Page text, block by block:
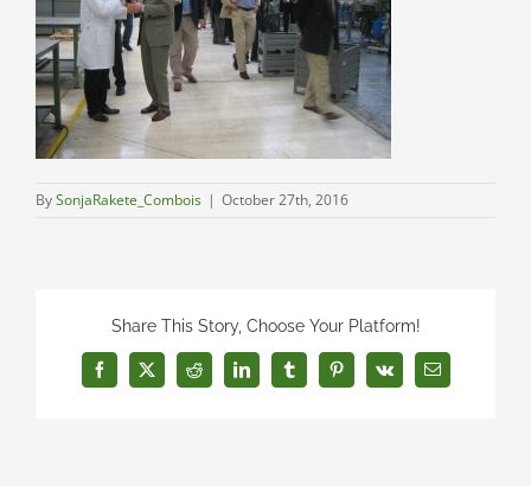
BySonjaRakete_Combois | October 27th, 2016
Share This Story, Choose Your Platform!
Facebook
X Reddit LinkedInTumblrPinterest
Vk Email